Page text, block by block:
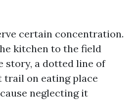
certain concentration.
kitchen to the field
story, a dotted line of
on eating place
neglecting it